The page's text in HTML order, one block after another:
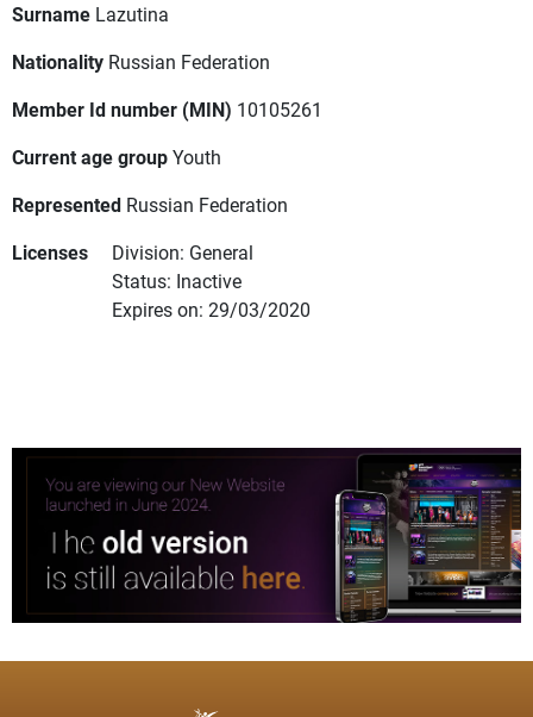
Surname Lazutina
Nationality Russian Federation
Member Id number (MIN) 10105261
Current age groupYouth
Represented Russian Federation
Licenses
Division: General
Status: Inactive
Expires on: 29/03/2020